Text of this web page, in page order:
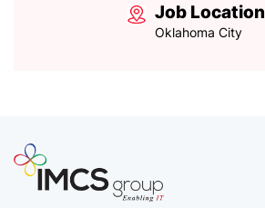
Job Location
Oklahoma City